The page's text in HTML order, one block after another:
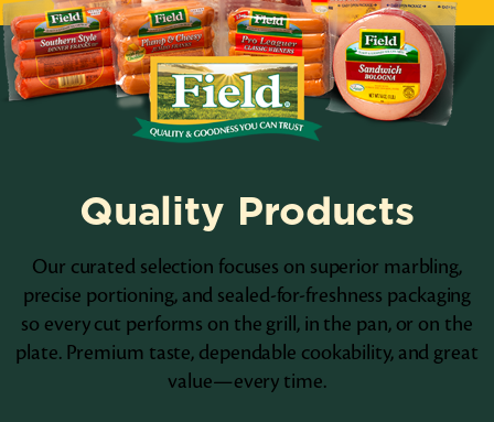
Quality Products
Our curated selection focuses on superior marbling,
precise portioning, and sealed-for-freshness packaging
so every cut performs on the grill, in the pan, or on the
plate. Premium taste, dependable cookability, and great
value—every time.